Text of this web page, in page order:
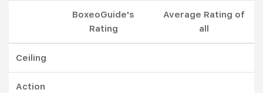
BoxeoGuide's
Rating
Average Rating of
all
Ceiling
Action